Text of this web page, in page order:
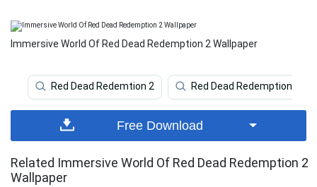
Immersive World Of Red Dead Redemption 2 Wallpaper
Red Dead Redemtion 2 Red Dead Redemption 2 4k
Free Download
Related Immersive World Of Red Dead Redemption 2
Wallpaper